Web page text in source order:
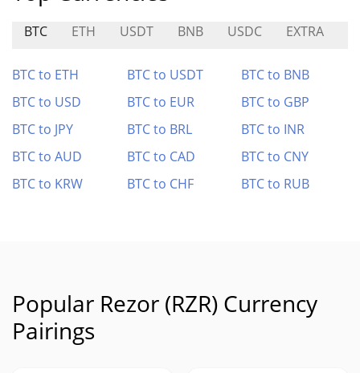
BTC ETH USDT BNB USDC EXTRA
BTC to ETH BTC to USDT
BTC to BNB
BTC to USD
BTC to EUR
BTC to GBP
BTC to JPY
BTC to BRL
BTC to INR
BTC to AUD
BTC to CAD
BTC to CNY
BTC to KRW
BTC to CHF BTC to RUB
Popular Rezor (RZR) Currency
Pairings